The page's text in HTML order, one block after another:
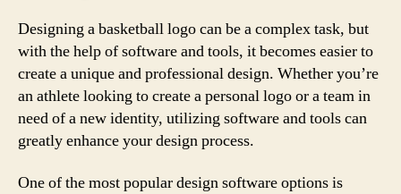
Designing a basketball logo can be a complex task, but
with the help of software and tools, it becomes easier to
create a unique and professional design. Whether you’re
an athlete looking to create a personal logo or a team in
need of a new identity, utilizing software and tools can
greatly enhance your design process.
One of the most popular design software options is